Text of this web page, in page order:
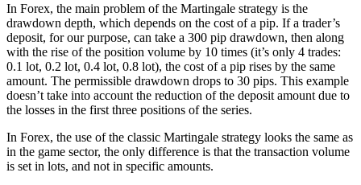
In Forex, the main problem of the Martingale strategy is the
drawdown depth, which depends on the cost of a pip. If a trader’s
deposit, for our purpose, can take a 300 pip drawdown, then along
with the rise of the position volume by 10 times (it’s only 4 trades:
0.1 lot, 0.2 lot, 0.4 lot, 0.8 lot), the cost of a pip rises by the same
amount. The permissible drawdown drops to 30 pips. This example
doesn’t take into account the reduction of the deposit amount due to
the losses in the first three positions of the series.
In Forex, the use of the classic Martingale strategy looks the same as
in the game sector, the only difference is that the transaction volume
is set in lots, and not in specific amounts.